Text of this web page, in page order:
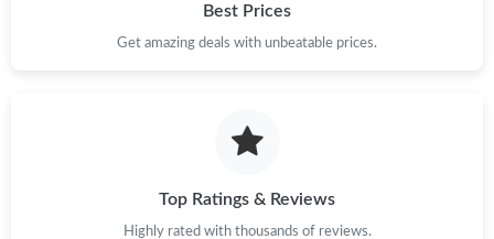
Just Sold: Yara from Hong Kong on Aug 02, 2026 at 4:06 PM.
Just Sold: Helen from Singapore on Jul 15, 2026 at 10:53 PM.
Best Prices
Get amazing deals with unbeatable prices.
Top Ratings & Reviews
Highly rated with thousands of reviews.